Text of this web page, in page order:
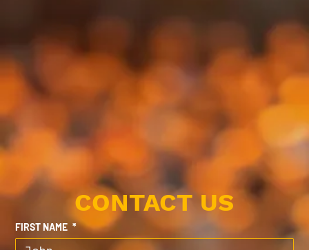
CONTACT US
FIRST NAME *